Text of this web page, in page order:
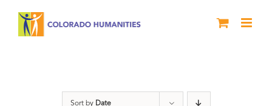
Sort by Date